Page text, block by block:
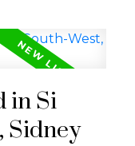
in Si
Sidney